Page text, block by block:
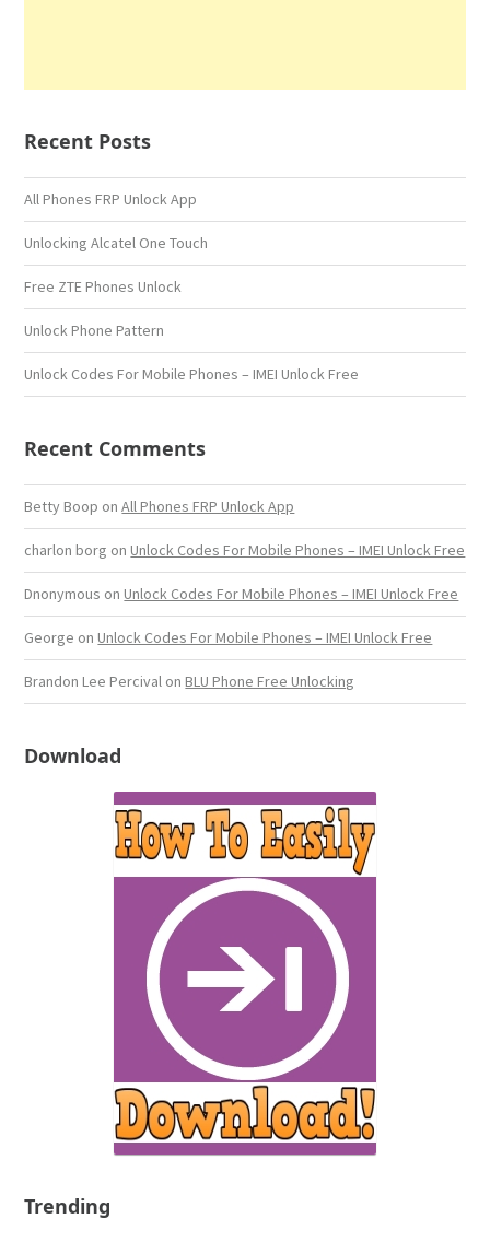
Recent Posts
All Phones FRP Unlock App
Unlocking Alcatel One Touch
Free ZTE Phones Unlock
Unlock Phone Pattern
Unlock Codes For Mobile Phones – IMEI Unlock Free
Recent Comments
Betty Boop onAll Phones FRP Unlock App
charlon borg onUnlock Codes For Mobile Phones – IMEI Unlock Free
Dnonymous onUnlock Codes For Mobile Phones – IMEI Unlock Free
George onUnlock Codes For Mobile Phones – IMEI Unlock Free
Brandon Lee Percival onBLU Phone Free Unlocking
Download
Trending